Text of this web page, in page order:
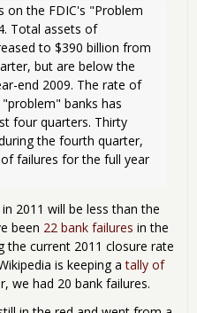
on the FDIC's "Problem
Total assets of
to $390 billion from
but are below the
end 2009. The rate of
banks has
four quarters. Thirty
the fourth quarter,
failures for the full year
2011 will be less than the
been 22 bank failures in the
the current 2011 closure rate
is keeping atally of
we had 20 bank failures.